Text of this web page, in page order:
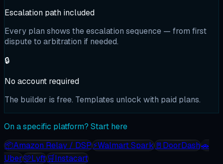
Escalation path included
Every plan shows the escalation sequence — from first
dispute to arbitration if needed.
🔒
No account required
The builder is free. Templates unlock with paid plans.
On a specific platform? Start here
📦Amazon Relay / DSP⚡Walmart Spark 🚪 DoorDash🚗
Uber🩷Lyft 🛒Instacart